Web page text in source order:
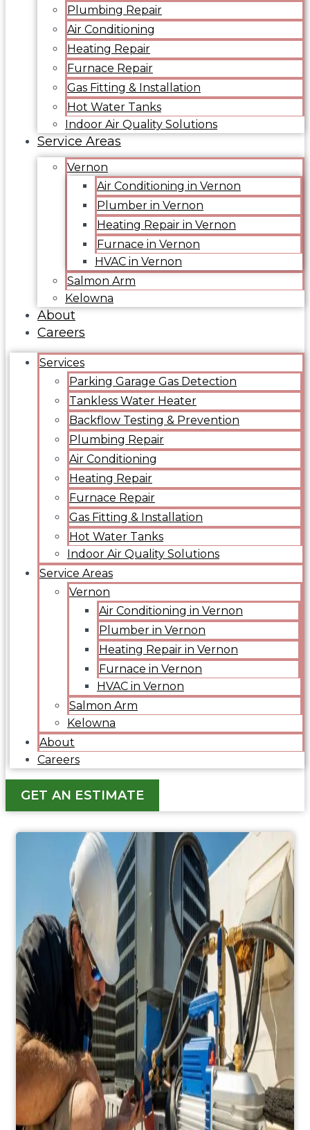
Plumbing Repair
Air Conditioning
Heating Repair
Furnace Repair
Gas Fitting & Installation
Hot Water Tanks
Indoor Air Quality Solutions
Service Areas
Vernon
Air Conditioning in Vernon
Plumber in Vernon
Heating Repair in Vernon
Furnace in Vernon
HVAC in Vernon
Salmon Arm
Kelowna
About
Careers
Services
Parking Garage Gas Detection
Tankless Water Heater
Backflow Testing & Prevention
Plumbing Repair
Air Conditioning
Heating Repair
Furnace Repair
Gas Fitting & Installation
Hot Water Tanks
Indoor Air Quality Solutions
Service Areas
Vernon
Air Conditioning in Vernon
Plumber in Vernon
Heating Repair in Vernon
Furnace in Vernon
HVAC in Vernon
Salmon Arm
Kelowna
About
Careers
GET AN ESTIMATE